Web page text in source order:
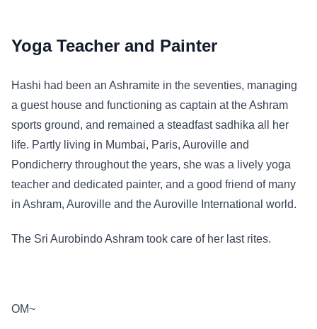
Yoga Teacher and Painter
Hashi had been an Ashramite in the seventies, managing
a guest house and functioning as captain at the Ashram
sports ground, and remained a steadfast sadhika all her
life. Partly living in Mumbai, Paris, Auroville and
Pondicherry throughout the years, she was a lively yoga
teacher and dedicated painter, and a good friend of many
in Ashram, Auroville and the Auroville International world.
The Sri Aurobindo Ashram took care of her last rites.
OM~